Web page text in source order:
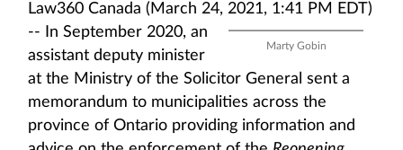
Law360 Canada (March 24, 2021, 1:41 PM EDT)
--
Marty Gobin
In September 2020, an
assistant deputy minister
at the Ministry of the Solicitor General sent a
memorandum to municipalities across the
province of Ontario providing information and